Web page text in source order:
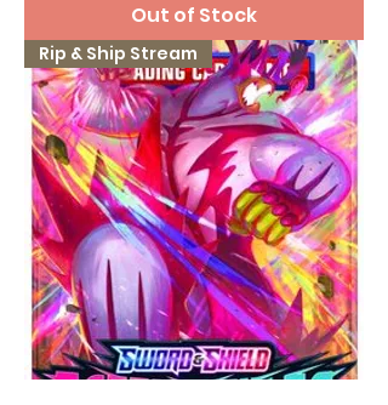
Out of Stock
Rip & Ship Stream